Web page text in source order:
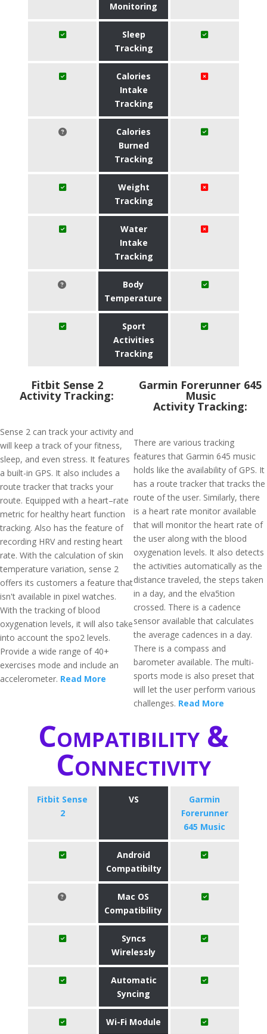
Monitoring
Sleep
Tracking
Calories
Intake
Tracking
Calories
Burned
Tracking
Weight
Tracking
Water
Intake
Tracking
Body
Temperature
Sport
Activities
Tracking
Fitbit Sense 2
Activity Tracking:
Sense 2 can track your activity and
will keep a track of your fitness,
sleep, and even stress. It features
a built-in GPS. It also includes a
route tracker that tracks your
route. Equipped with a heart–rate
metric for healthy heart function
tracking. Also has the feature of
recording HRV and resting heart
rate. With the calculation of skin
temperature variation, sense 2
offers its customers a feature that
isn't available in pixel watches.
With the tracking of blood
oxygenation levels, it will also take
into account the spo2 levels.
Provide a wide range of 40+
exercises mode and include an
accelerometer. Read More
Garmin Forerunner 645
Music
Activity Tracking:
There are various tracking
features that Garmin 645 music
holds like the availability of GPS. It
has a route tracker that tracks the
route of the user. Similarly, there
is a heart rate monitor available
that will monitor the heart rate of
the user along with the blood
oxygenation levels. It also detects
the activities automatically as the
distance traveled, the steps taken
in a day, and the elva5tion
crossed. There is a cadence
sensor available that calculates
the average cadences in a day.
There is a compass and
barometer available. The multi-
sports mode is also preset that
will let the user perform various
challenges. Read More
Compatibility &
Connectivity
Fitbit Sense
2
VS
Garmin
Forerunner
645 Music
Android
Compatibilty
Mac OS
Compatibility
Syncs
Wirelessly
Automatic
Syncing
Wi-Fi Module